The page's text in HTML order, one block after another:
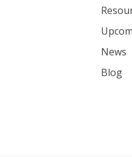
News
Blog